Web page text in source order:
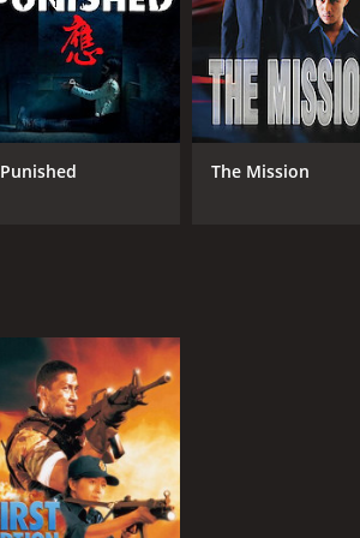
DIRECTOR
Gordon Chan
Dante Lam
Punished The Mission